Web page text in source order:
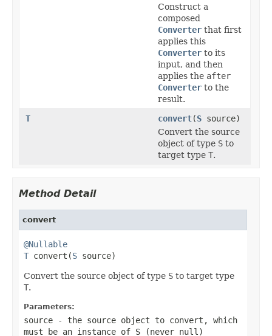
Construct a
composed
Converter that first
applies this
Converter to its
input, and then
applies the after
Converter to the
result.
T
convert(S source)
Convert the source
object of type S to
target type T.
Method Detail
convert
@Nullable
T convert(S source)
Convert the source object of type S to target type
T.
Parameters:
source - the source object to convert, which
must be an instance of S (never null )